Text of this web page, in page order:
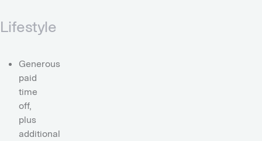
Lifestyle
Generous
paid
time
off,
plus
additional